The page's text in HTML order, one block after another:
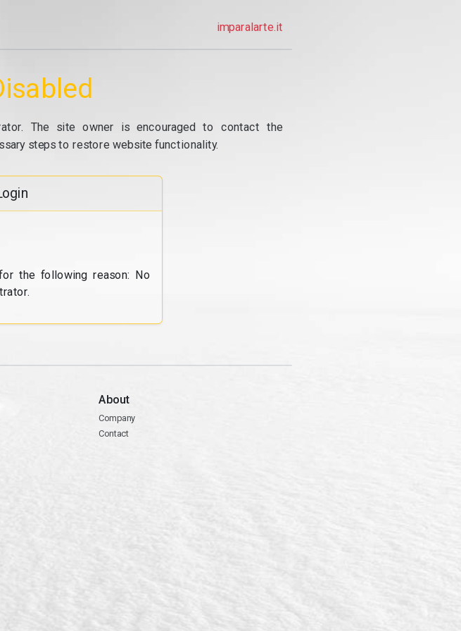
imparalarte.it
The site owner is encouraged to contact the
steps to restore website functionality.
the following reason: No
About
Company
Contact